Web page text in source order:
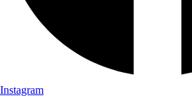
Instagram